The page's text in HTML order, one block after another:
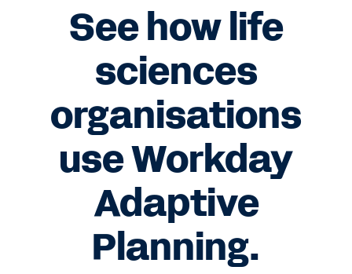
Resources
Free Trial
See how life
sciences
organisations
use Workday
Adaptive
Planning.